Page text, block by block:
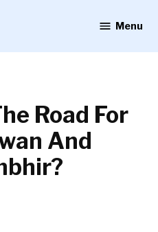
Menu
Road For
And